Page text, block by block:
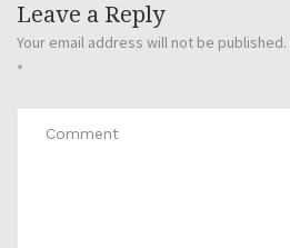
Leave a Reply
Your email address will not be published.
*